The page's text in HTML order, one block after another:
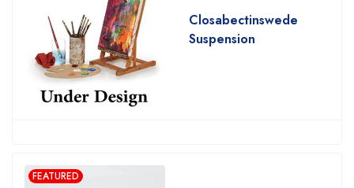
Closabectinswede
Suspension
FEATURED